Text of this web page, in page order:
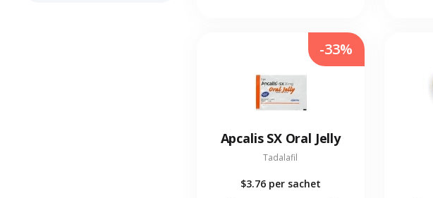
Apcalis SX Oral Jelly
Tadalafil
$3.76 per sachet
-33%